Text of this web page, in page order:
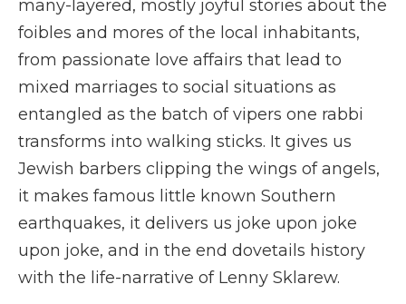
many-layered, mostly joyful stories about the
foibles and mores of the local inhabitants,
from passionate love affairs that lead to
mixed marriages to social situations as
entangled as the batch of vipers one rabbi
transforms into walking sticks. It gives us
Jewish barbers clipping the wings of angels,
it makes famous little known Southern
earthquakes, it delivers us joke upon joke
upon joke, and in the end dovetails history
with the life-narrative of Lenny Sklarew.